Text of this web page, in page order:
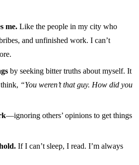
me. Like the people in my city who
and unfinished work. I can’t
by seeking bitter truths about myself. It
“You weren’t that guy. How did you
—ignoring others’ opinions to get things
If I can’t sleep, I read. I’m always